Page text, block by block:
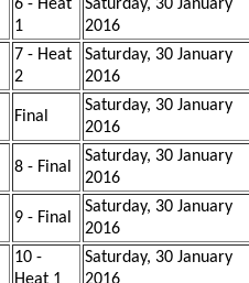
6 - Heat
1
Saturday, 30 January
2016
7 - Heat
2
Saturday, 30 January
2016
Final
Saturday, 30 January
2016
8 - Final
Saturday, 30 January
2016
9 - Final
Saturday, 30 January
2016
10 -
Saturday, 30 January